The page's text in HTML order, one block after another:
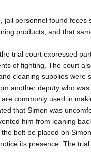
jail personnel found
products; and that
trial court expressed
of fighting. The court
cleaning supplies were
another deputy who
commonly used in
that Simon was
him from leaning
belt be placed on
its presence. The